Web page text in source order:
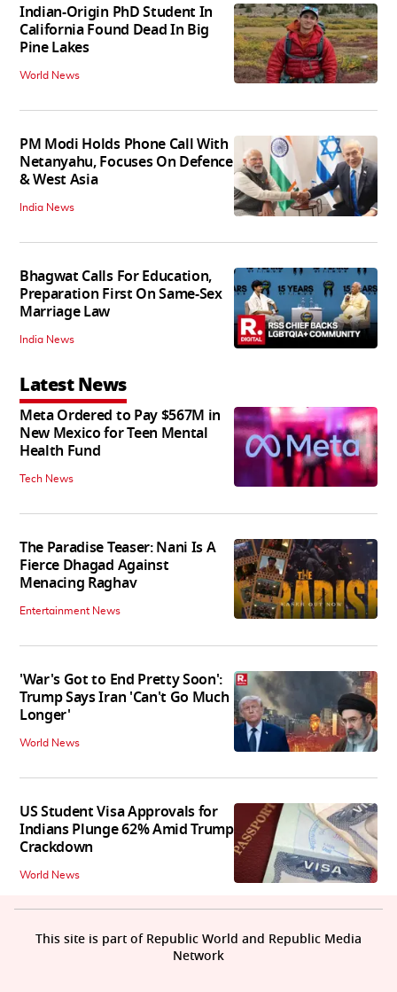
Indian-Origin PhD Student In
California Found Dead In Big
Pine Lakes
World News
PM Modi Holds Phone Call With
Netanyahu, Focuses On Defence
& West Asia
India News
Bhagwat Calls For Education,
Preparation First On Same-Sex
Marriage Law
India News
Latest News
Meta Ordered to Pay $567M in
New Mexico for Teen Mental
Health Fund
Tech News
The Paradise Teaser: Nani Is A
Fierce Dhagad Against
Menacing Raghav
Entertainment News
'War's Got to End Pretty Soon':
Trump Says Iran 'Can't Go Much
Longer'
World News
US Student Visa Approvals for
Indians Plunge 62% Amid Trump
Crackdown
World News
This site is part of Republic World and Republic Media
Network